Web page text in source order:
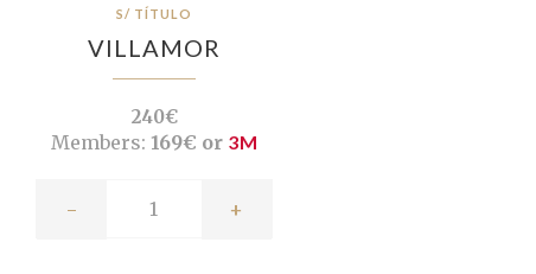
S/ TÍTULO
VILLAMOR
240€
Members: 169€ or 3M
- +